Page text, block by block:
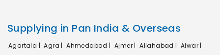
Supplying in Pan India & Overseas
Agartala | Agra | Ahmedabad | Ajmer | Allahabad | Alwar |